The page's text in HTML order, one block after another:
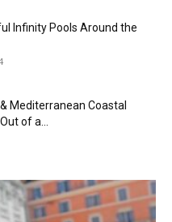
Infinity Pools Around the
Mediterranean Coastal
of a...